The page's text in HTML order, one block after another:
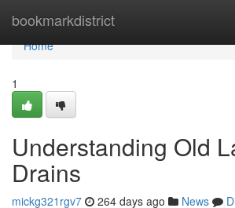
bookmarkdistrict
Home
Home
1
Understanding Old
Drains
mickg321rgv7 264 days ago News